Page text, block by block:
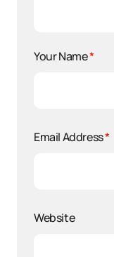
Your Name*
Email Address*
Website